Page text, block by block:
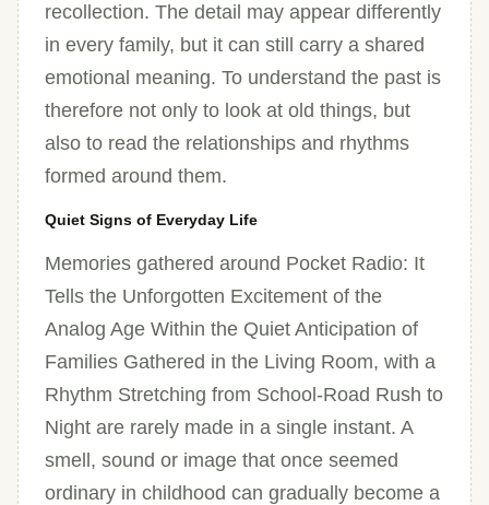
recollection. The detail may appear differently
in every family, but it can still carry a shared
emotional meaning. To understand the past is
therefore not only to look at old things, but
also to read the relationships and rhythms
formed around them.
Quiet Signs of Everyday Life
Memories gathered around Pocket Radio: It
Tells the Unforgotten Excitement of the
Analog Age Within the Quiet Anticipation of
Families Gathered in the Living Room, with a
Rhythm Stretching from School-Road Rush to
Night are rarely made in a single instant. A
smell, sound or image that once seemed
ordinary in childhood can gradually become a